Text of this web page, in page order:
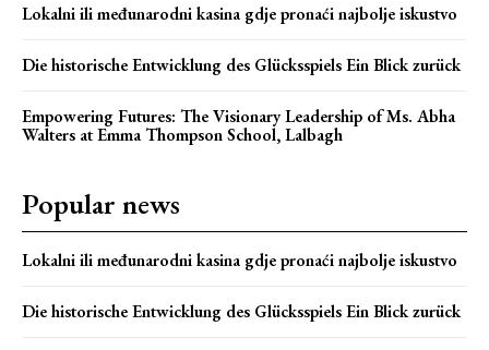
Webstoriesindia
Webstoriesindia
Lokalni ili međunarodni kasina gdje pronaći najbolje iskustvo
Die historische Entwicklung des Glücksspiels Ein Blick zurück
Empowering Futures: The Visionary Leadership of Ms. Abha
Walters at Emma Thompson School, Lalbagh
Popular news
Lokalni ili međunarodni kasina gdje pronaći najbolje iskustvo
Die historische Entwicklung des Glücksspiels Ein Blick zurück